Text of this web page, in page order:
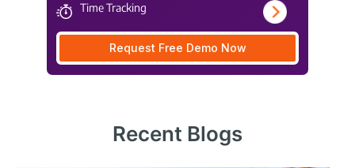
Time Tracking
Request Free Demo Now
Recent Blogs